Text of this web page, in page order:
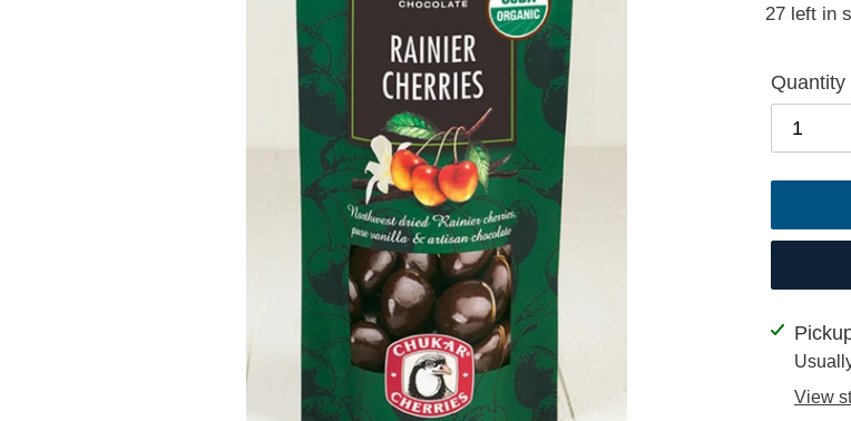
price
27 left in
Quantity
Adding
product
View